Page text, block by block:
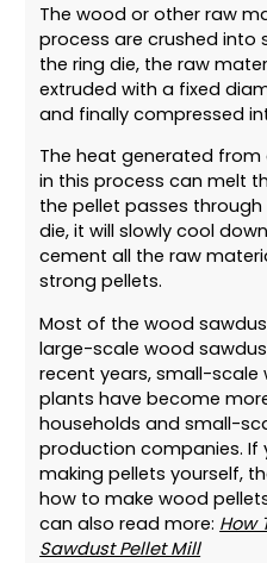
The wood or other raw
process are crushed into
the ring die, the raw
extruded with a fixed
and finally compressed
The heat generated
in this process can melt
the pellet passes
die, it will slowly cool
cement all the raw
strong pellets.
Most of the wood
large-scale wood
recent years, small-
plants have become
households and small-
production companies. If
making pellets yourself,
how to make wood
can also read more: How
Sawdust Pellet Mill